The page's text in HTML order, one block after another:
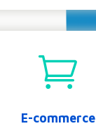

E-commerce